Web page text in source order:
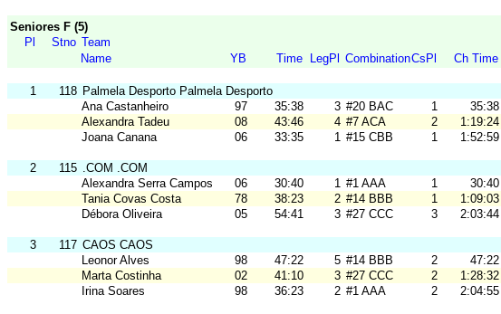
Seniores F (5)
Pl
Stno Team
Name
YB Time LegPl CombinationCsPl Ch Time
1 118 Palmela Desporto Palmela Desporto
Ana Castanheiro
97 35:38 3 #20 BAC 1 35:38
Alexandra Tadeu
08 43:46 4 #7 ACA 2 1:19:24
Joana Canana
06 33:35 1 #15 CBB 1 1:52:59
2 115 .COM .COM
Alexandra Serra Campos
06 30:40 1 #1 AAA 1 30:40
Tania Covas Costa
78 38:23 2 #14 BBB 1 1:09:03
Débora Oliveira
05 54:41 3 #27 CCC 3 2:03:44
3 117 CAOS CAOS
Leonor Alves
98 47:22 5 #14 BBB 2 47:22
Marta Costinha
02 41:10 3 #27 CCC 2 1:28:32
Irina Soares
98 36:23 2 #1 AAA 2 2:04:55